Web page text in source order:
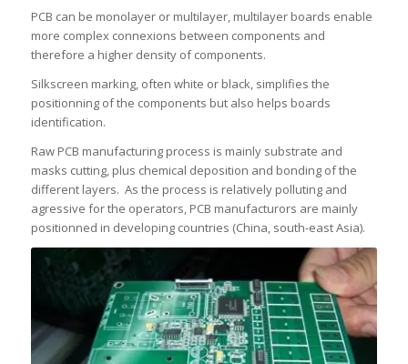
PCB can be monolayer or multilayer, multilayer boards enable
more complex connexions between components and
therefore a higher density of components.
Silkscreen marking, often white or black, simplifies the
positionning of the components but also helps boards
identification.
Raw PCB manufacturing process is mainly substrate and
masks cutting, plus chemical deposition and bonding of the
different layers. As the process is relatively polluting and
agressive for the operators, PCB manufacturors are mainly
positionned in developing countries (China, south-east Asia).